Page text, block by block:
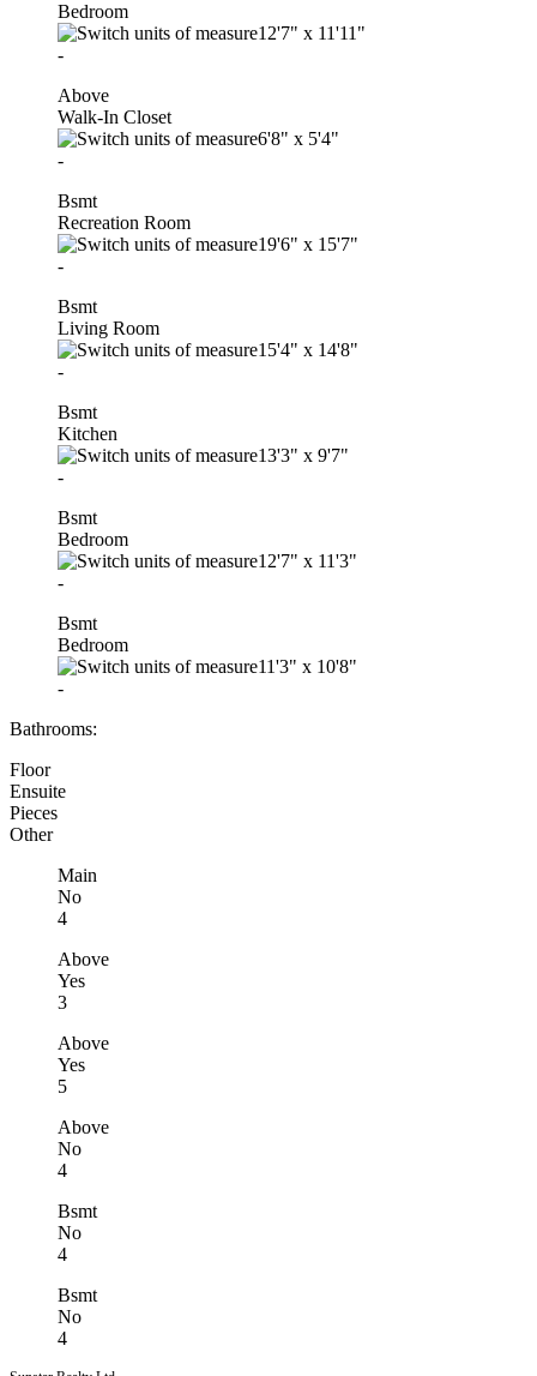
Bedroom
12'7" x 11'11"
-
Above
Walk-In Closet
6'8" x 5'4"
-
Bsmt
Recreation Room
19'6" x 15'7"
-
Bsmt
Living Room
15'4" x 14'8"
-
Bsmt
Kitchen
13'3" x 9'7"
-
Bsmt
Bedroom
12'7" x 11'3"
-
Bsmt
Bedroom
11'3" x 10'8"
-
Bathrooms:
Floor
Ensuite
Pieces
Other
Main
No
4
Above
Yes
3
Above
Yes
5
Above
No
4
Bsmt
No
4
Bsmt
No
4